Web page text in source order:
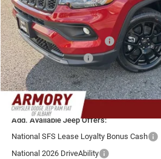
In Stock
Armory Discount:
Armory Price:
National Retail Bonus Cash
National Bonus Cash
Doc fee:
Your Armory Price
Add. Available Jeep Offers:
National SFS Lease Loyalty Bonus Cash
National 2026 DriveAbility